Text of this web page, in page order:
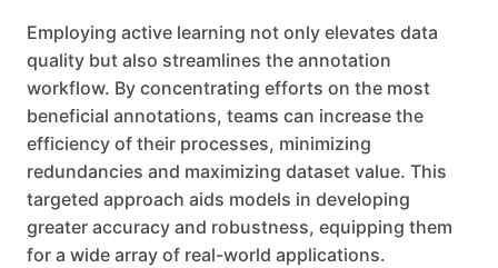
Employing active learning not only elevates data
quality but also streamlines the annotation
workflow. By concentrating efforts on the most
beneficial annotations, teams can increase the
efficiency of their processes, minimizing
redundancies and maximizing dataset value. This
targeted approach aids models in developing
greater accuracy and robustness, equipping them
for a wide array of real-world applications.